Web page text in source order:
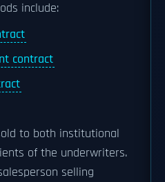
include:
contract
to both institutional
of the underwriters.
selling